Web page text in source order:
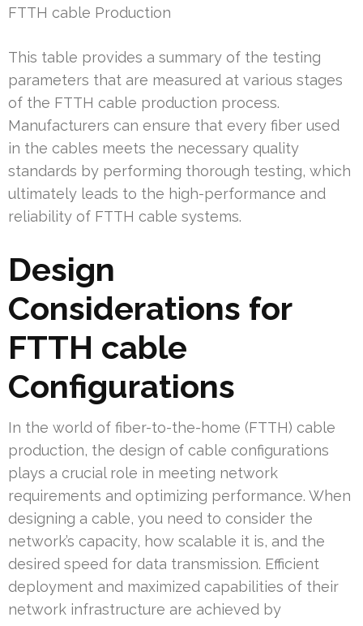
FTTH cable Production
This table provides a summary of the testing
parameters that are measured at various stages
of the FTTH cable production process.
Manufacturers can ensure that every fiber used
in the cables meets the necessary quality
standards by performing thorough testing, which
ultimately leads to the high-performance and
reliability of FTTH cable systems.
Design
Considerations for
FTTH cable
Configurations
In the world of fiber-to-the-home (FTTH) cable
production, the design of cable configurations
plays a crucial role in meeting network
requirements and optimizing performance. When
designing a cable, you need to consider the
network’s capacity, how scalable it is, and the
desired speed for data transmission. Efficient
deployment and maximized capabilities of their
network infrastructure are achieved by